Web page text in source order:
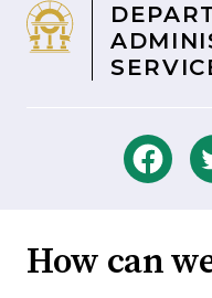
How can